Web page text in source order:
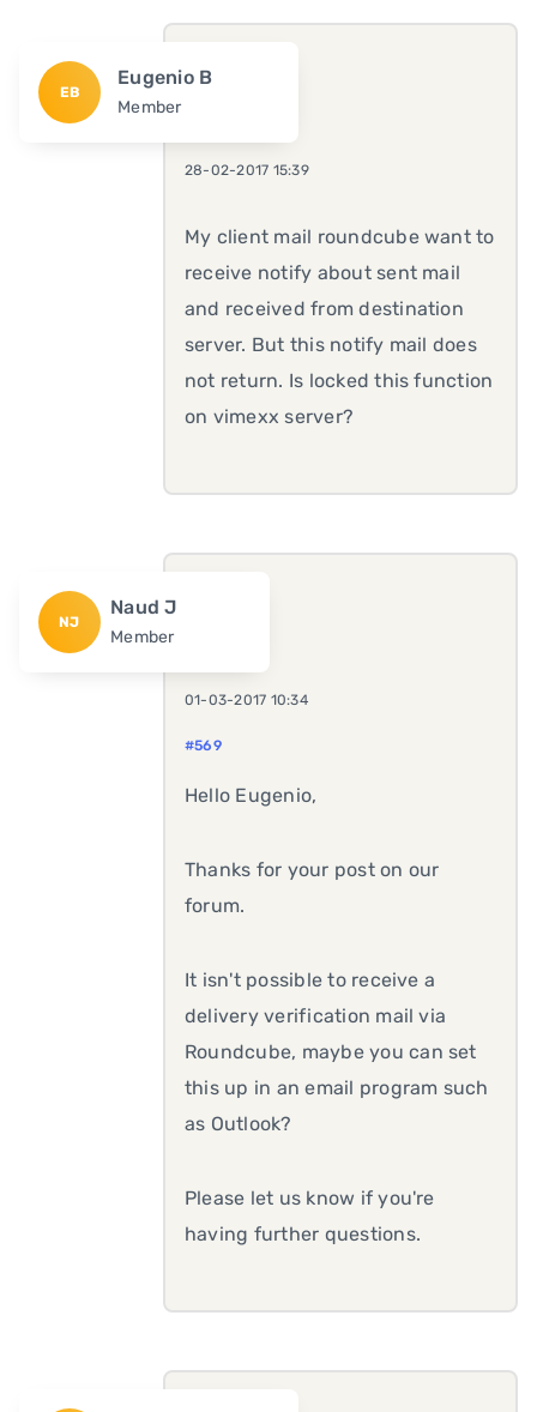
EB
Eugenio B
Member
28-02-2017 15:39
My client mail roundcube want to
receive notify about sent mail
and received from destination
server. But this notify mail does
not return. Is locked this function
on vimexx server?
NJ
Naud J
Member
01-03-2017 10:34
#569
Hello Eugenio,
Thanks for your post on our
forum.
It isn't possible to receive a
delivery verification mail via
Roundcube, maybe you can set
this up in an email program such
as Outlook?
Please let us know if you're
having further questions.